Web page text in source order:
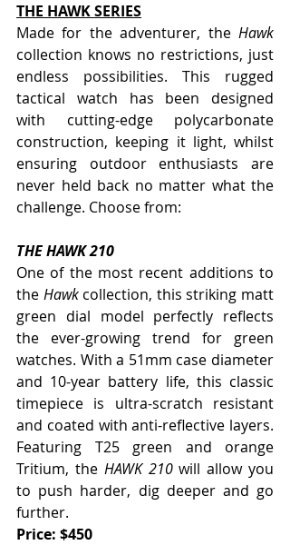
THE HAWK SERIES
Made for the adventurer, the Hawk
collection knows no restrictions, just
endless possibilities. This rugged
tactical watch has been designed
with cutting-edge polycarbonate
construction, keeping it light, whilst
ensuring outdoor enthusiasts are
never held back no matter what the
challenge. Choose from:
THE HAWK 210
One of the most recent additions to
the Hawk collection, this striking matt
green dial model perfectly reflects
the ever-growing trend for green
watches. With a 51mm case diameter
and 10-year battery life, this classic
timepiece is ultra-scratch resistant
and coated with anti-reflective layers.
Featuring T25 green and orange
Tritium, the HAWK 210 will allow you
to push harder, dig deeper and go
further.
Price: $450